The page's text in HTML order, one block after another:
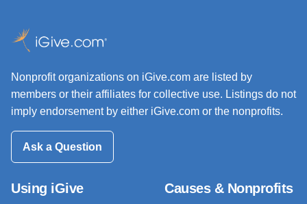
Nonprofit organizations on iGive.com are listed by
members or their affiliates for collective use. Listings do not
imply endorsement by either iGive.com or the nonprofits.
Ask a Question
Using iGive Causes & Nonprofits